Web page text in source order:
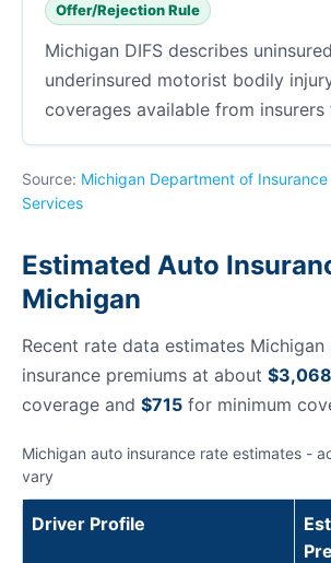
Offer/Rejection Rule
Michigan DIFS describes
underinsured motorist bodily
coverages available from insurers
Source: Michigan Department of
Services
Estimated Auto
Michigan
Recent rate data estimates Michigan
insurance premiums at about $3,068
coverage and $715 for minimum
Michigan auto insurance rate estimates -
vary
Driver Profile